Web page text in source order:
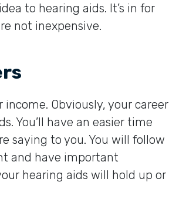
to hearing aids. It’s in for
not inexpensive.
Obviously, your career
You’ll have an easier time
saying to you. You will follow
and have important
hearing aids will hold up or